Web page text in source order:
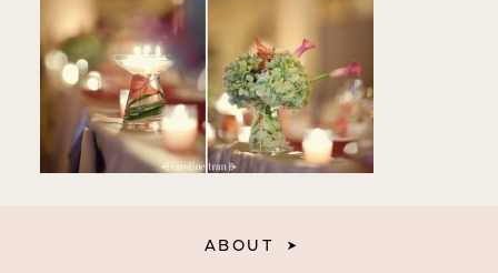
BLOG
EDUCATION
MY PRESETS
ABOUT